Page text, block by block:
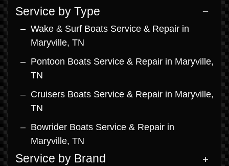
Service by Type
Wake & Surf Boats Service & Repair in
Maryville, TN
Pontoon Boats Service & Repair in Maryville,
TN
Cruisers Boats Service & Repair in Maryville,
TN
Bowrider Boats Service & Repair in
Maryville, TN
Service by Brand